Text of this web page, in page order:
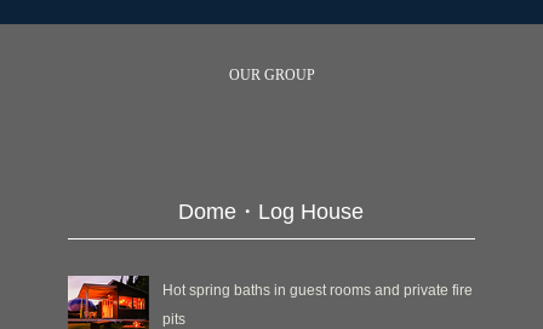
OUR GROUP
Dome・Log House
Hot spring baths in guest rooms and private fire
pits